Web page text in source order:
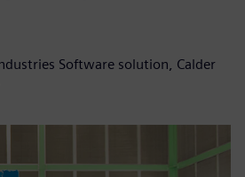
Software solution, Calder